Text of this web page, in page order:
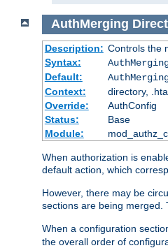
AuthMerging
Description: Controls the
Syntax:
Default:
Context:
directory,
Override:
AuthConfig
Status:
Base
Module:
When authorization is
default action, which
However, there may be
sections are being merged.
When a configuration
the overall order of